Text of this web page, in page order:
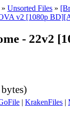
» Unsorted Files »
v2 [1080p
- 22v2
| KrakenFiles |